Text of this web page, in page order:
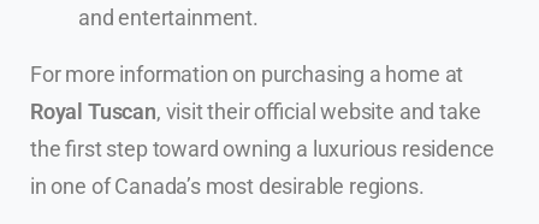
and entertainment.
For more information on purchasing a home at
Royal Tuscan, visit their official website and take
the first step toward owning a luxurious residence
in one of Canada’s most desirable regions.